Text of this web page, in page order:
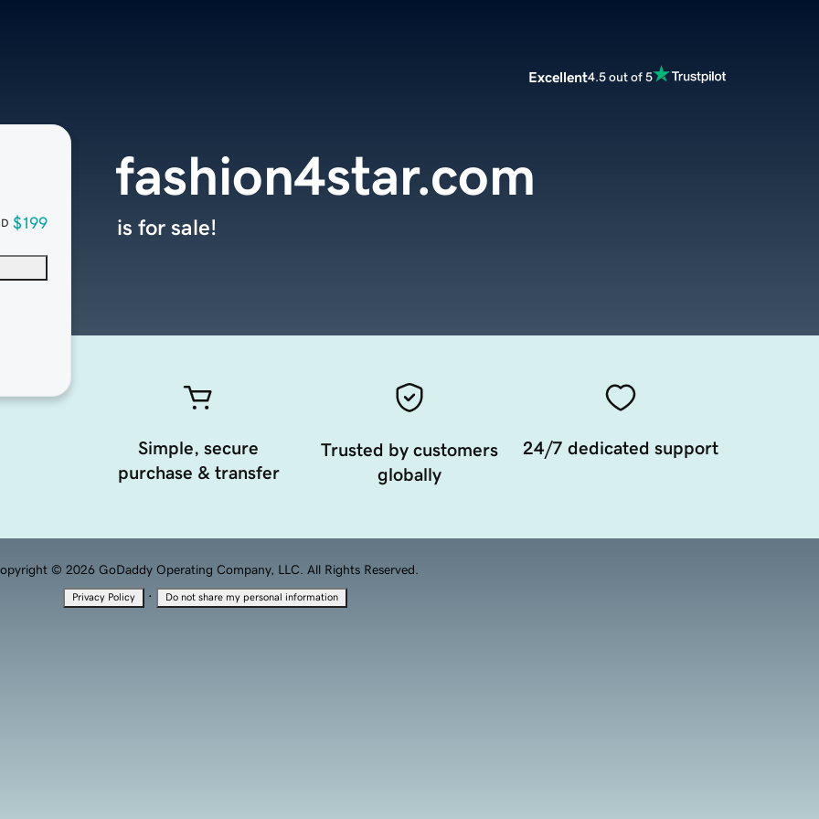
Excellent4.5 out of 5
$199
fashion4star.com
is for sale!
Simple, secure
purchase & transfer
Trusted by customers
globally
24/7 dedicated support
© 2026 GoDaddy Operating Company, LLC. All Rights Reserved.
Privacy Policy · Do not share my personal information